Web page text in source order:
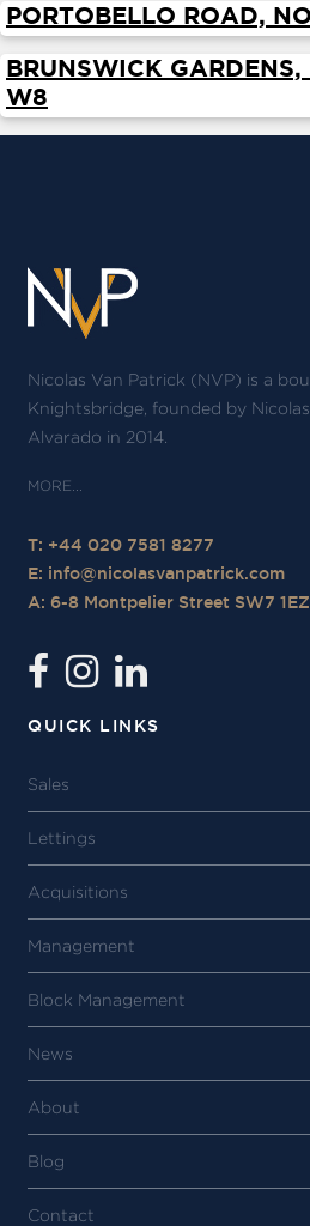
ABOUT
PORTOBELLO ROAD,
BRUNSWICK
W8
Nicolas Van Patrick (NVP) is a
Knightsbridge, founded by
Alvarado in 2014.
T: +44 020 7581 8277
E: info@nicolasvanpatrick.com
A: 6-8 Montpelier Street SW7 1EZ
QUICK LINKS
Sales
Lettings
Acquisitions
Management
Block Management
News
About
Blog
Contact